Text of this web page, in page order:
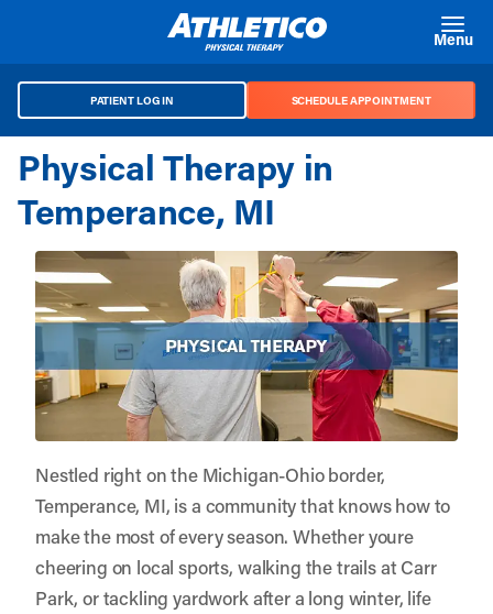
Menu
PATIENT LOG IN SCHEDULE APPOINTMENT
Physical Therapy in
Temperance, MI
Nestled right on the Michigan-Ohio border,
Temperance, MI, is a community that knows how to
make the most of every season. Whether youre
cheering on local sports, walking the trails at Carr
Park, or tackling yardwork after a long winter, life